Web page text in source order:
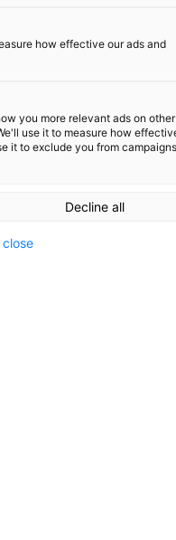
how effective our ads and
you more relevant ads on other
use it to measure how
it to exclude you from campaigns
Decline all